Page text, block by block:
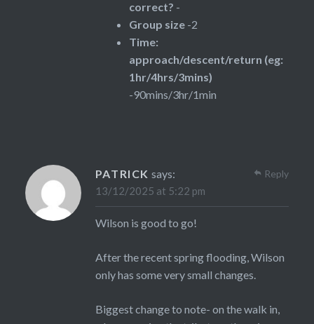
correct? -
Group size-2
Time:
approach/descent/return (eg:
1hr/4hrs/3mins)
-90mins/3hr/1min
PATRICK says:
13/12/2025 at 5:22 pm
Wilson is good to go!
After the recent spring flooding, Wilson
only has some very small changes.
Biggest change to note- on the walk in,
Reply